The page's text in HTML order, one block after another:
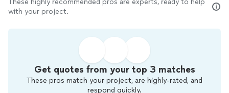
These highly recommended pros are experts, ready to help
with your project.
Get quotes from your top 3 matches
These pros match your project, are highly-rated, and
respond quickly.